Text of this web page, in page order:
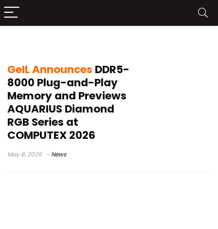
GeIL Announces DDR5-
8000 Plug-and-Play
Memory and Previews
AQUARIUS Diamond
RGB Series at
COMPUTEX 2026
May 8, 2026 News